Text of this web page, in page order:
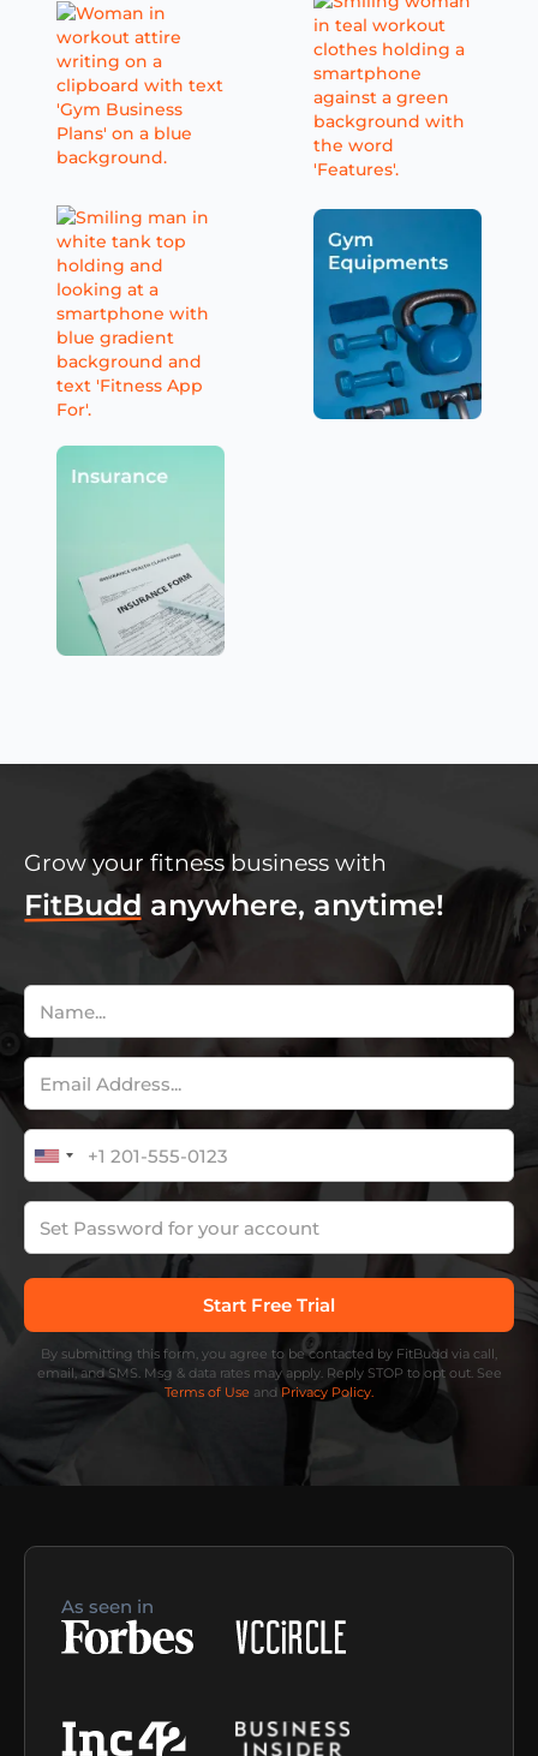
Grow your fitness business with
FitBudd anywhere, anytime!
By submitting this form, you agree to be contacted by FitBudd via call,
email, and SMS. Msg & data rates may apply. Reply STOP to opt out. See
Terms of Use and Privacy Policy.
As seen in